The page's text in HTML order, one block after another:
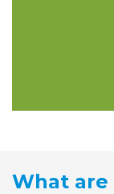
What are